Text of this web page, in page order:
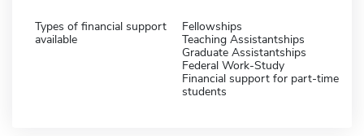
Types of financial support
available
Fellowships
Teaching Assistantships
Graduate Assistantships
Federal Work-Study
Financial support for part-time
students